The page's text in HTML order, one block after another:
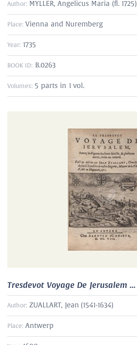
Author: MYLLER, Angelicus Maria (fl. 1725)
Place: Vienna and Nuremberg
Year: 1735
BOOK ID: B.0263
Volumes: 5 parts in 1 vol.
Tresdevot Voyage De Jerusalem ...
Author:ZUALLART, Jean (1541-1634)
Place:Antwerp